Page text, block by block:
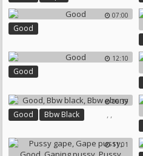
07:00
Good
12:10
Good
06:39
Good ,
Bbw Black ,
11:01